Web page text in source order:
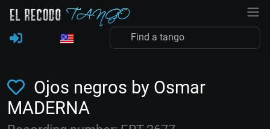
Ojos negros by Osmar
MADERNA